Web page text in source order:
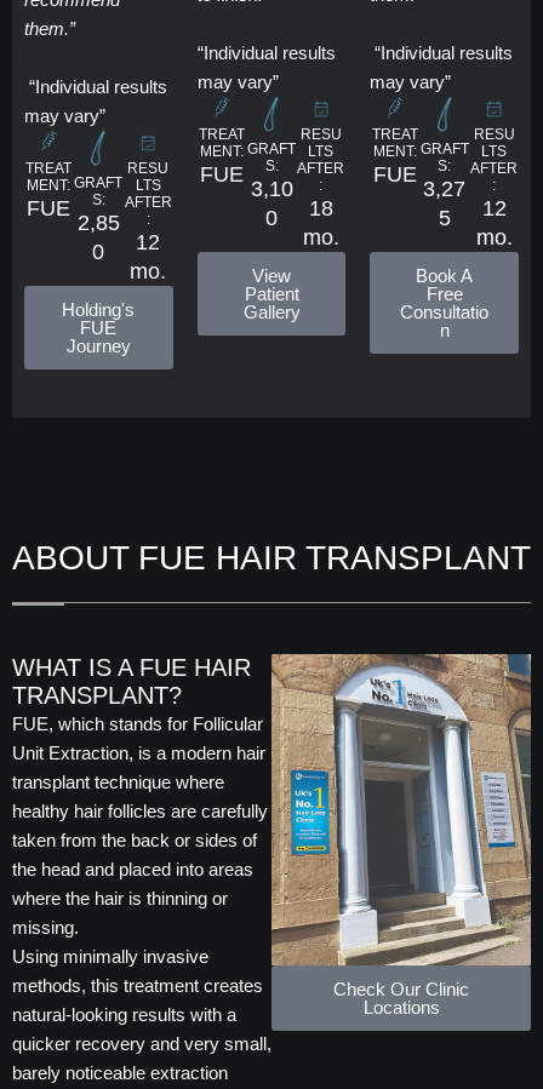
them.”
“Individual results
may vary”
TREAT
MENT:
FUE
GRAFT
S:
2,85
0
RESU
LTS
AFTER
:
12
mo.
Holding's
FUE
Journey
“Individual results
may vary”
TREAT
MENT:
FUE
GRAFT
S:
3,10
0
RESU
LTS
AFTER
:
18
mo.
View
Patient
Gallery
“Individual results
may vary”
TREAT
MENT:
FUE
GRAFT
S:
3,27
5
RESU
LTS
AFTER
:
12
mo.
Book A
Free
Consultatio
n
ABOUT FUE HAIR TRANSPLANT
WHAT IS A FUE HAIR
TRANSPLANT?
FUE, which stands for Follicular
Unit Extraction, is a modern hair
transplant technique where
healthy hair follicles are carefully
taken from the back or sides of
the head and placed into areas
where the hair is thinning or
missing.
Using minimally invasive
methods, this treatment creates
natural-looking results with a
quicker recovery and very small,
barely noticeable extraction
Check Our Clinic
Locations